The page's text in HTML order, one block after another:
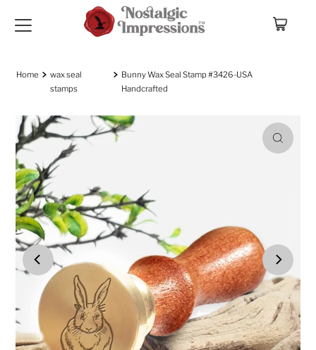
Skip to content
Home
wax seal
stamps
Bunny Wax Seal Stamp #3426-USA
Handcrafted